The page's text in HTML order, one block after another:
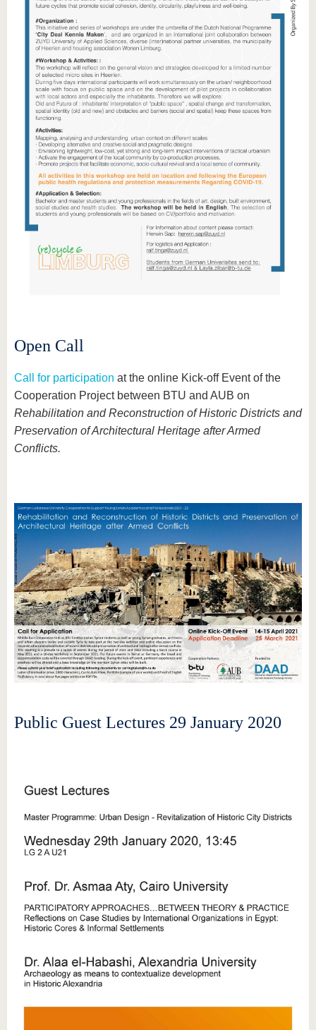
Open Call
Call for participation at the online Kick-off Event of the
Cooperation Project between BTU and AUB on
Rehabilitation and Reconstruction of Historic Districts and
Preservation of Architectural Heritage after Armed
Conflicts.
Public Guest Lectures 29 January 2020